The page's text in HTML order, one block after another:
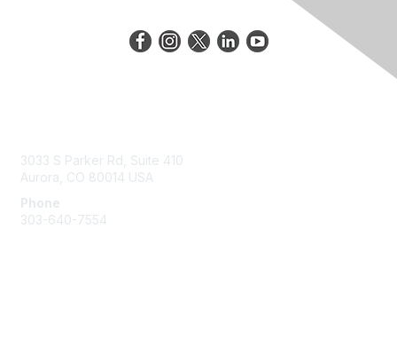
3033 S Parker Rd, Suite 410
Aurora, CO 80014 USA
Phone
303-640-7554